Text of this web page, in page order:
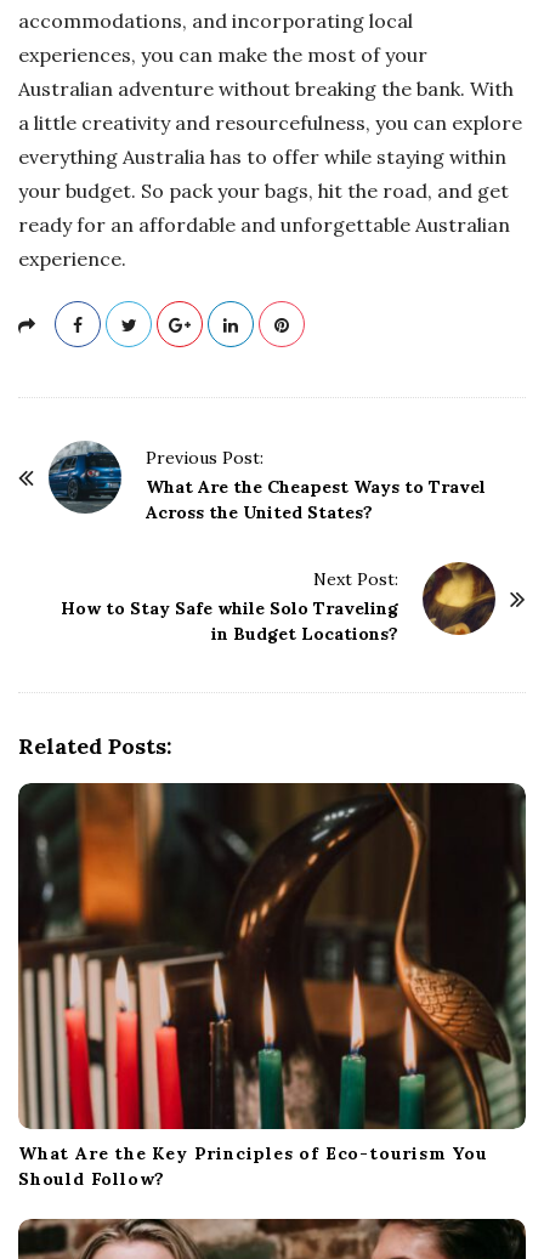
accommodations, and incorporating local
experiences, you can make the most of your
Australian adventure without breaking the bank. With
a little creativity and resourcefulness, you can explore
everything Australia has to offer while staying within
your budget. So pack your bags, hit the road, and get
ready for an affordable and unforgettable Australian
experience.
Previous Post:
What Are the Cheapest Ways to Travel
Across the United States?
Next Post:
How to Stay Safe while Solo Traveling
in Budget Locations?
Related Posts:
What Are the Key Principles of Eco-tourism You
Should Follow?